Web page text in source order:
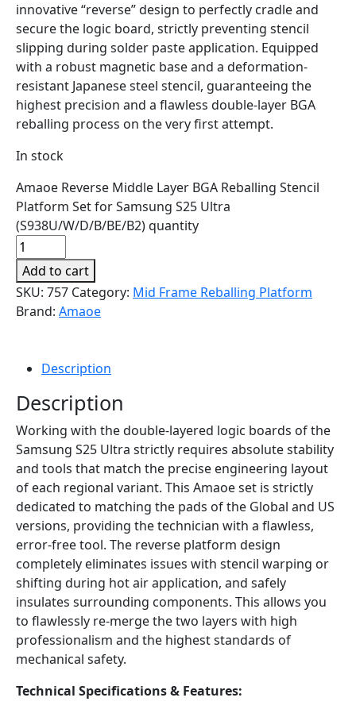
innovative “reverse” design to perfectly cradle and
secure the logic board, strictly preventing stencil
slipping during solder paste application. Equipped
with a robust magnetic base and a deformation-
resistant Japanese steel stencil, guaranteeing the
highest precision and a flawless double-layer BGA
reballing process on the very first attempt.
In stock
Amaoe Reverse Middle Layer BGA Reballing Stencil
Platform Set for Samsung S25 Ultra
(S938U/W/D/B/BE/B2) quantity
Add to cart
SKU: 757 Category: Mid Frame Reballing Platform
Brand: Amaoe
Description
Description
Working with the double-layered logic boards of the
Samsung S25 Ultra strictly requires absolute stability
and tools that match the precise engineering layout
of each regional variant. This Amaoe set is strictly
dedicated to matching the pads of the Global and US
versions, providing the technician with a flawless,
error-free tool. The reverse platform design
completely eliminates issues with stencil warping or
shifting during hot air application, and safely
insulates surrounding components. This allows you
to flawlessly re-merge the two layers with high
professionalism and the highest standards of
mechanical safety.
Technical Specifications & Features: